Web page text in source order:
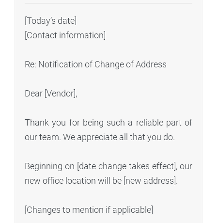
[Today’s date]
[Contact information]
Re: Notification of Change of Address
Dear [Vendor],
Thank you for being such a reliable part of
our team. We appreciate all that you do.
Beginning on [date change takes effect], our
new office location will be [new address].
[Changes to mention if applicable]